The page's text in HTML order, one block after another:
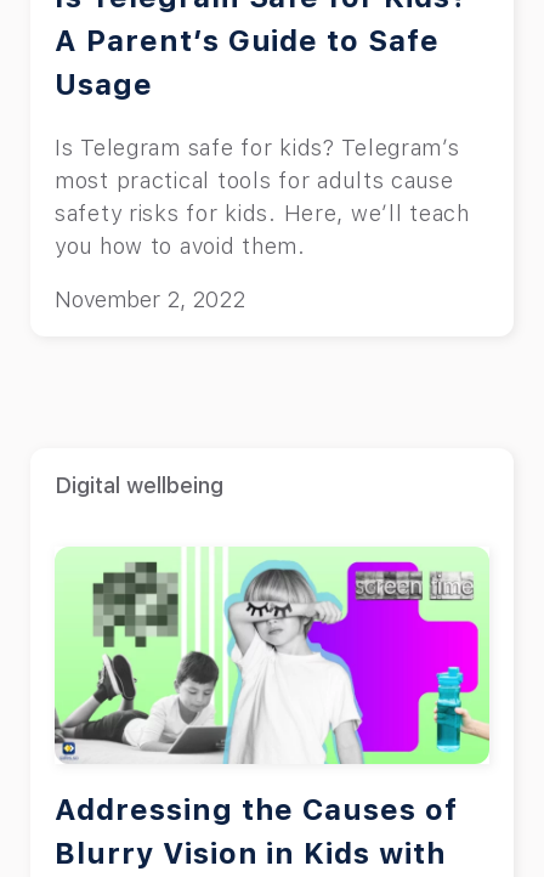
A Parent’s Guide to Safe
Usage
Is Telegram safe for kids? Telegram’s
most practical tools for adults cause
safety risks for kids. Here, we’ll teach
you how to avoid them.
November 2, 2022
Digital wellbeing
Addressing the Causes of
Blurry Vision in Kids with